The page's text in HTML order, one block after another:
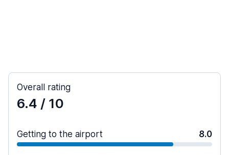
Overall rating
6.4 / 10
Getting to the airport 8.0